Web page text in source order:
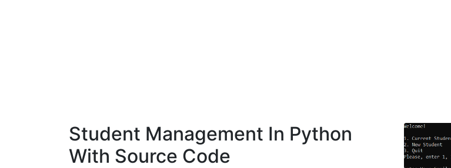
Student Management In Python
With Source Code